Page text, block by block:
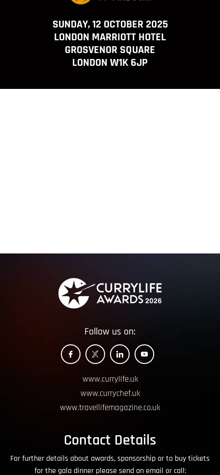
SUNDAY, 12 OCTOBER 2025
LONDON MARRIOTT HOTEL
GROSVENOR SQUARE
LONDON W1K 6JP
Follow us on:
www.currylife.uk
www.currychef.uk
www.travellifemagazine.co.uk
Contact Details
For further details about awards, sponsorship or to buy tickets
for the gala dinner please send an email or call: